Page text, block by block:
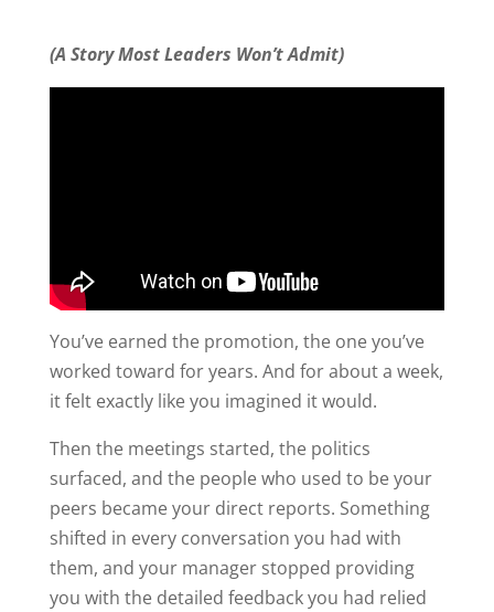
(A Story Most Leaders Won’t Admit)
You’ve earned the promotion, the one you’ve
worked toward for years. And for about a week,
it felt exactly like you imagined it would.
Then the meetings started, the politics
surfaced, and the people who used to be your
peers became your direct reports. Something
shifted in every conversation you had with
them, and your manager stopped providing
you with the detailed feedback you had relied